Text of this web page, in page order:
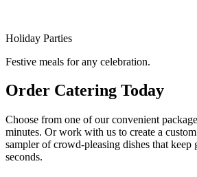
Holiday Parties
Festive meals for any celebration.
Order Catering Today
Choose from one of our convenient
minutes. Or work with us to create a
sampler of crowd-pleasing dishes that keep
seconds.